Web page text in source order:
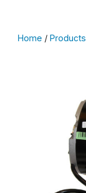
Home / Products